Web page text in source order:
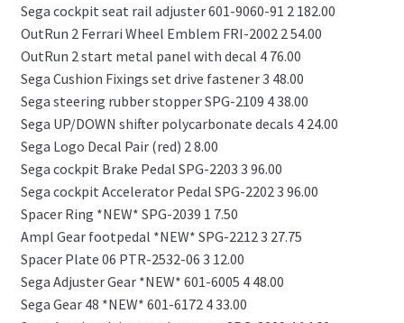
Sega cockpit seat rail adjuster 601-9060-91 2 182.00
OutRun 2 Ferrari Wheel Emblem FRI-2002 2 54.00
OutRun 2 start metal panel with decal 4 76.00
Sega Cushion Fixings set drive fastener 3 48.00
Sega steering rubber stopper SPG-2109 4 38.00
Sega UP/DOWN shifter polycarbonate decals 4 24.00
Sega Logo Decal Pair (red) 2 8.00
Sega cockpit Brake Pedal SPG-2203 3 96.00
Sega cockpit Accelerator Pedal SPG-2202 3 96.00
Spacer Ring *NEW* SPG-2039 1 7.50
Ampl Gear footpedal *NEW* SPG-2212 3 27.75
Spacer Plate 06 PTR-2532-06 3 12.00
Sega Adjuster Gear *NEW* 601-6005 4 48.00
Sega Gear 48 *NEW* 601-6172 4 33.00